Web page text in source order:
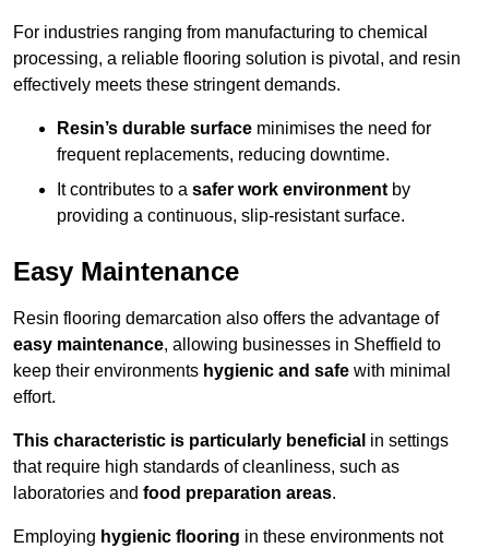
For industries ranging from manufacturing to chemical
processing, a reliable flooring solution is pivotal, and resin
effectively meets these stringent demands.
Resin’s durable surface minimises the need for
frequent replacements, reducing downtime.
It contributes to a safer work environment by
providing a continuous, slip-resistant surface.
Easy Maintenance
Resin flooring demarcation also offers the advantage of
easy maintenance, allowing businesses in Sheffield to
keep their environments hygienic and safe with minimal
effort.
This characteristic is particularly beneficial in settings
that require high standards of cleanliness, such as
laboratories and food preparation areas.
Employing hygienic flooring in these environments not